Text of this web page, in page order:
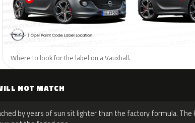
Where to look for the label on a Vauxhall.
NOT MATCH
by years of sun sit lighter than the factory formula.